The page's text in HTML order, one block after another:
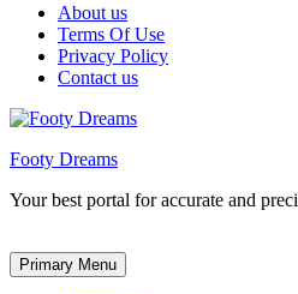
About us
Terms Of Use
Privacy Policy
Contact us
Footy Dreams
Your best portal for accurate and
Primary Menu